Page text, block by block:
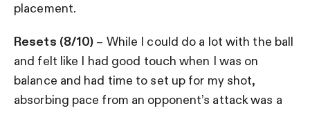
placement.
Resets (8/10) – While I could do a lot with the ball
and felt like I had good touch when I was on
balance and had time to set up for my shot,
absorbing pace from an opponent’s attack was a